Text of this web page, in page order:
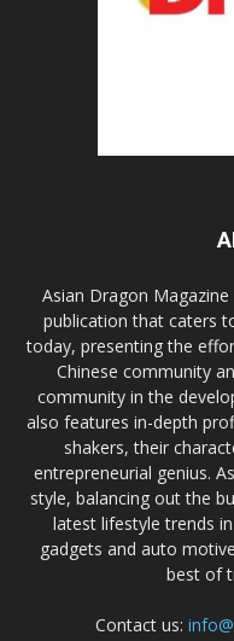
Asian Dragon
publication that caters
today, presenting the
Chinese community
community in the
also features in-depth
shakers, their
entrepreneurial genius.
style, balancing out the
latest lifestyle trends
gadgets and auto
best of
Contact us: